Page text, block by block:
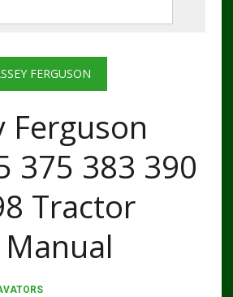
FERGUSON
Ferguson
375 383 390
Tractor